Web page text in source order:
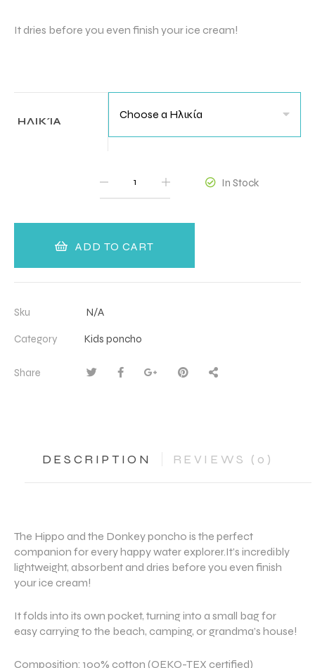
It dries before you even finish your ice cream!
ΗΛΙΚΊΑ
In Stock
ADD TO CART
Sku N/A
Category Kids poncho
Share
DESCRIPTION REVIEWS (0)
The Hippo and the Donkey poncho is the perfect
companion for every happy water explorer.It’s incredibly
lightweight, absorbent and dries before you even finish
your ice cream!
It folds into its own pocket, turning into a small bag for
easy carrying to the beach, camping, or grandma’s house!
Composition: 100% cotton (OEKO-TEX certified)